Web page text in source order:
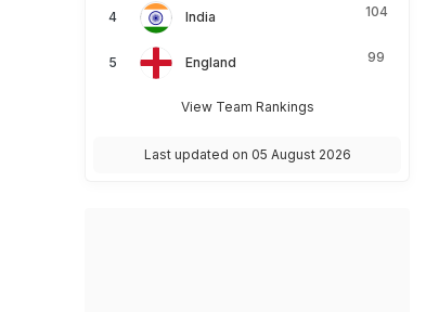
India 104
England 99
View Team Rankings
Last updated on 05 August 2026